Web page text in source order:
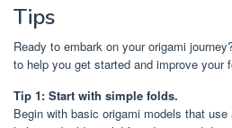
Tips
Ready to embark on your origami
to help you get started and improve your
Tip 1: Start with simple folds.
Begin with basic origami models that